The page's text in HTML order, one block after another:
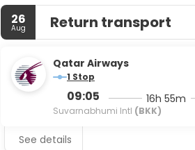
Make yourself at home in one of the
cable programming provide
with showers feature complimentary
Satisfy your appetite for lunch or
hours). Unwind at the end of the day
6:00 AM to 10:30 AM for a fee.
Featured amenities include dry
26
Aug Return transport
Qatar Airways
1 Stop
09:05
Suvarnabhumi Intl (BKK)
16h 55m
See details